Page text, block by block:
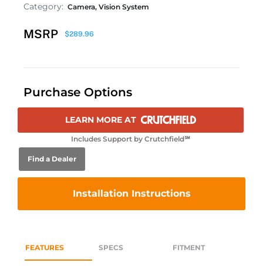
Category: Camera, Vision System
MSRP $289.96
Purchase Options
LEARN MORE AT
Includes Support by Crutchfield℠
Find a Dealer
Installation Instructions
FEATURES SPECS FITMENT